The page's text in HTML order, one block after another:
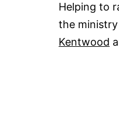
Helping to
the
Kentwood